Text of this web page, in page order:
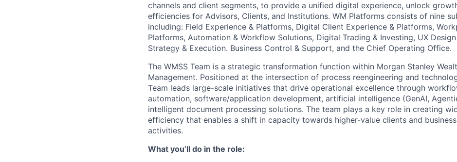
channels and client segments, to provide a unified digital experience, unlock
efficiencies for Advisors, Clients, and Institutions. WM Platforms consists of nine
including: Field Experience & Platforms, Digital Client Experience & Platforms,
Platforms, Automation & Workflow Solutions, Digital Trading & Investing, UX Design
Strategy & Execution. Business Control & Support, and the Chief Operating Office.
The WMSS Team is a strategic transformation function within Morgan Stanley
Management. Positioned at the intersection of process reengineering and
Team leads large-scale initiatives that drive operational excellence through
automation, software/application development, artificial intelligence (GenAI,
intelligent document processing solutions. The team plays a key role in creating
efficiency that enables a shift in capacity towards higher-value clients and
activities.
What you’ll do in the role: